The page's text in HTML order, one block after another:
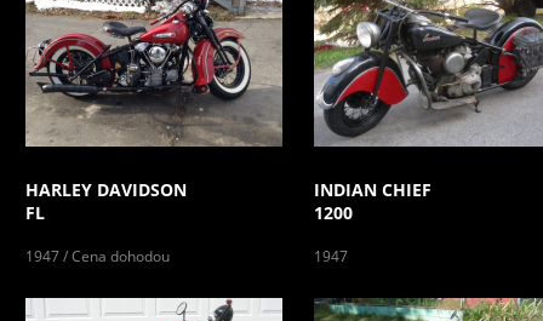
HARLEY DAVIDSON
FL
1947 / Cena dohodou
INDIAN CHIEF
1200
1947